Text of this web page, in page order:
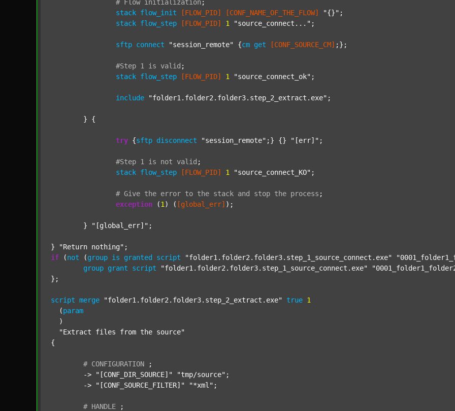
# Flow initialization ;
stack flow_init [FLOW_PID] [CONF_NAME_OF_THE_FLOW] "{}" ;
stack flow_step [FLOW_PID] 1 "source_connect..." ;
sftp connect "session_remote" {cm get [CONF_SOURCE_CM] ;};
#Step 1 is valid ;
stack flow_step [FLOW_PID] 1 "source_connect_ok" ;
include "folder1.folder2.folder3.step_2_extract.exe" ;
try {sftp disconnect "session_remote" ;} {} "[err]" ;
#Step 1 is not valid ;
stack flow_step [FLOW_PID] 1 "source_connect_KO" ;
# Give the error to the stack and stop the process ;
exception (1 ) ( [global_err] );
	}
"[global_err]" ;
} "Return nothing"
if (not (group is granted script "folder1.folder2.folder3.step_1_source_connect.exe"
group grant script "folder1.folder2.folder3.step_1_source_connect.exe"
};
script merge "folder1.folder2.folder3.step_2_extract.exe" true 1
  (
param
  )
"Extract files from the source"
{
# CONFIGURATION
;
	->
"[CONF_DIR_SOURCE]" "tmp/source" ;
	->
"[CONF_SOURCE_FILTER]" "*xml" ;
# HANDLE
;